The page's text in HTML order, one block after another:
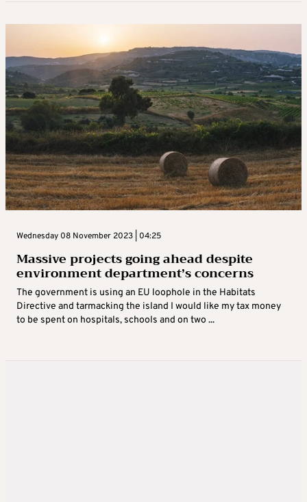
Wednesday 08 November 2023 | 04:25
Massive projects going ahead despite
environment department’s concerns
The government is using an EU loophole in the Habitats
Directive and tarmacking the island I would like my tax money
to be spent on hospitals, schools and on two ...